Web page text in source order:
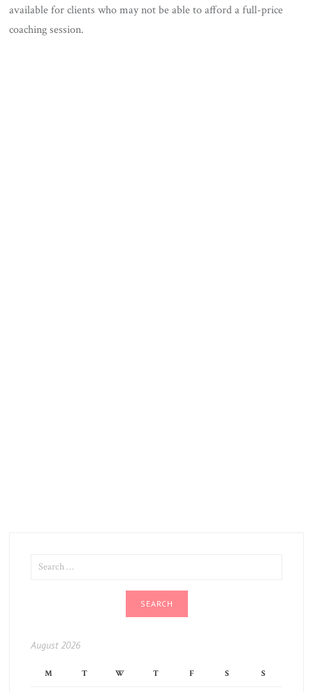
available for clients who may not be able to afford a full-price
coaching session.
FOR:
August 2026
M T W T F S S